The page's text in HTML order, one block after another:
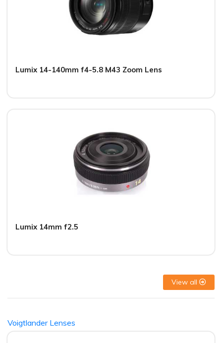
Lumix 14-140mm f4-5.8 M43 Zoom Lens
Lumix 14mm f2.5
View all
Voigtlander Lenses